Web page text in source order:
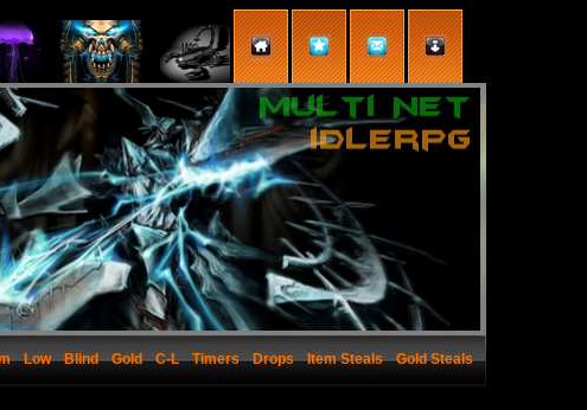
Low Blind Gold C-L Timers Drops Item Steals Gold Steals